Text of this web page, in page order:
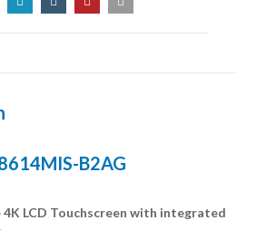
B2AG
LCD Touchscreen with integrated